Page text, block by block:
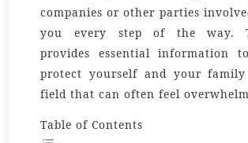
companies or other parties
you every step of the way.
provides essential information
protect yourself and your
field that can often feel
Table of Contents